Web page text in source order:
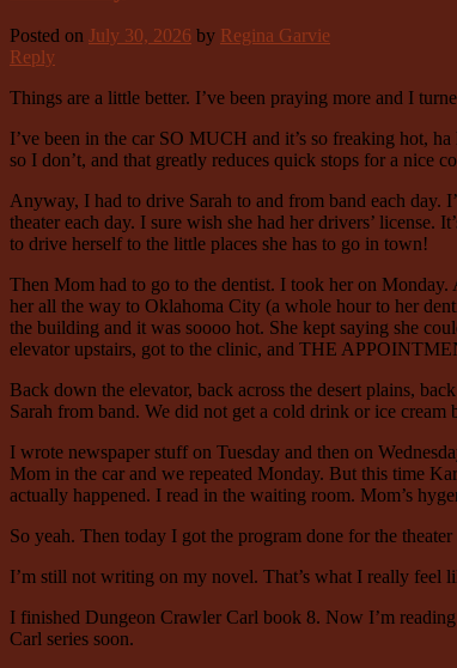
Posted on July 30, 2026 by Regina Garvie
Reply
Things are a little better. I’ve been praying more and I
I’ve been in the car SO MUCH and it’s so freaking hot,
so I don’t, and that greatly reduces quick stops for a nice
Anyway, I had to drive Sarah to and from band each day.
theater each day. I sure wish she had her drivers’
to drive herself to the little places she has to go in town!
Then Mom had to go to the dentist. I took her on Monday.
her all the way to Oklahoma City (a whole hour to her
the building and it was soooo hot. She kept saying she
elevator upstairs, got to the clinic, and THE
Back down the elevator, back across the desert plains,
Sarah from band. We did not get a cold drink or ice
I wrote newspaper stuff on Tuesday and then on
Mom in the car and we repeated Monday. But this time
actually happened. I read in the waiting room. Mom’s
So yeah. Then today I got the program done for the
I’m still not writing on my novel. That’s what I really feel
I finished Dungeon Crawler Carl book 8. Now I’m
Carl series soon.